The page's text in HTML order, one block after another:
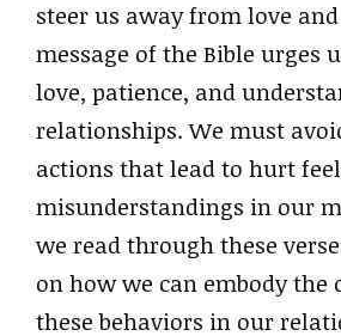
steer us away from love
message of the Bible urges
love, patience, and
relationships. We must
actions that lead to hurt
misunderstandings in our
we read through these
on how we can embody the
these behaviors in our